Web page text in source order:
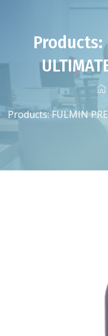
Products:
Products: FULMIN